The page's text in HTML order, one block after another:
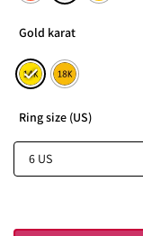
Gold karat
Ring size (US)